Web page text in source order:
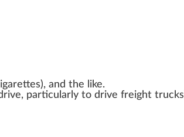
and the like.
particularly to drive freight trucks